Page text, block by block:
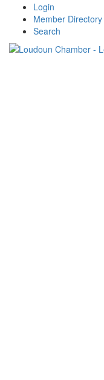
content
Login
Member Directory
Search